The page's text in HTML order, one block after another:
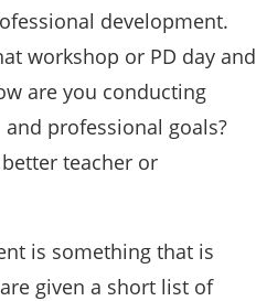
development.
workshop or PD day and
are you conducting
professional goals?
teacher or
is something that is
given a short list of